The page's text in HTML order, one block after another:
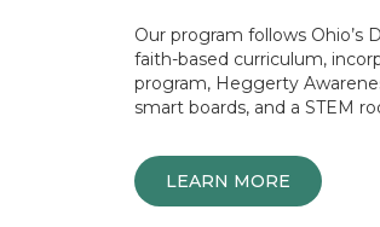
Our program follows Ohio’s
faith-based curriculum,
program, Heggerty
smart boards, and a STEM
LEARN MORE